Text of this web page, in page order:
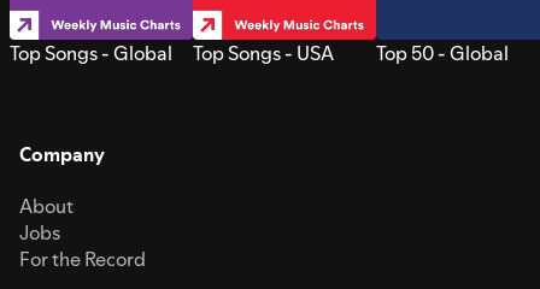
Top Songs - Global Top Songs - USA Top 50 - Global
Company
About
Jobs
For the Record